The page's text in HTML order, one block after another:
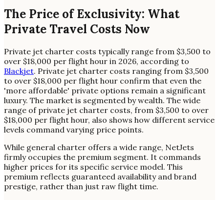
The Price of Exclusivity: What
Private Travel Costs Now
Private jet charter costs typically range from $3,500 to
over $18,000 per flight hour in 2026, according to
Blackjet. Private jet charter costs ranging from $3,500
to over $18,000 per flight hour confirm that even the
'more affordable' private options remain a significant
luxury. The market is segmented by wealth. The wide
range of private jet charter costs, from $3,500 to over
$18,000 per flight hour, also shows how different service
levels command varying price points.
While general charter offers a wide range, NetJets
firmly occupies the premium segment. It commands
higher prices for its specific service model. This
premium reflects guaranteed availability and brand
prestige, rather than just raw flight time.